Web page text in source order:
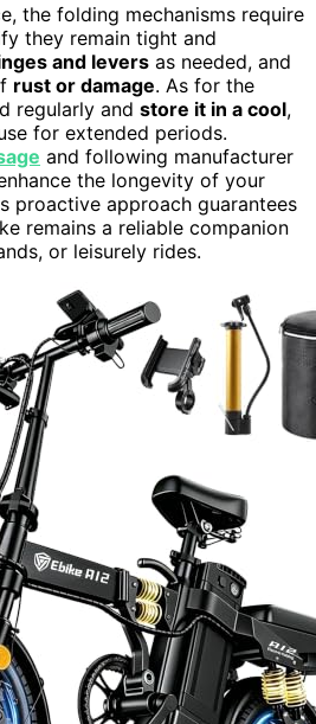
the folding mechanisms require
they remain tight and
and levers as needed, and
rust or damage. As for the
regularly and store it in a cool,
for extended periods.
and following manufacturer
the longevity of your
proactive approach guarantees
remains a reliable companion
or leisurely rides.